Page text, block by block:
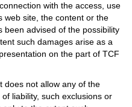
with the access, use
web site, the content or the
been advised of the possibility
such damages arise as a
on the part of TCF
does not allow any of the
liability, such exclusions or